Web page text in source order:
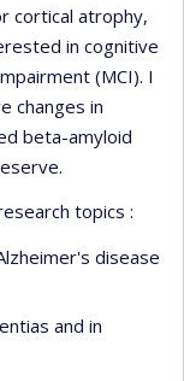
cortical atrophy,
in cognitive
(MCI). I
changes in
beta-amyloid
topics :
disease
and in